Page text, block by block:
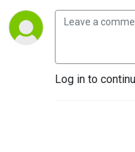
Log in to